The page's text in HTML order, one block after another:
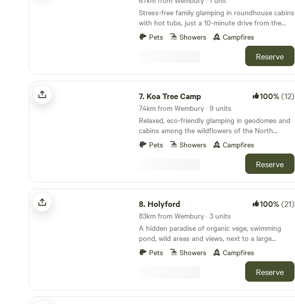
Stress-free family glamping in roundhouse cabins
with hot tubs, just a 10-minute drive from the
stunning, wild coastline at Bude
Pets Showers Campfires
Reserve
Koa Tree Camp
7. Koa Tree Camp 100%(12)
74km from Wembury · 9 units
Relaxed, eco-friendly glamping in geodomes and
cabins among the wildflowers of the North
Devon coast
Pets Showers Campfires
Reserve
Holyford
8. Holyford 100%(21)
83km from Wembury · 3 units
A hidden paradise of organic vege, swimming
pond, wild areas and views, next to a large
ancient woodland, footpaths and the Jurassic
coastline near Lyme Regis. Two unique and
comfortable off grid yurts (each sleep 5), with
extra sleeping spaces available on request. Dog
friendly. Kid heaven! No smoking please in the
yurts. Beware fire risk in other spaces. Buzzard
Pets Showers Campfires
Reserve
Strawfields Cabins and Camping